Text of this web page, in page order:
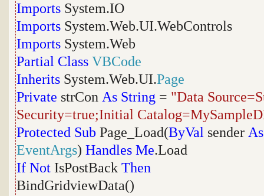
Imports System.IO
Imports System.Web.UI.WebControls
Imports System.Web
Partial Class VBCode
Inherits System.Web.UI.Page
Private strCon As String = "Data
Security=true;Initial
Protected Sub Page_Load(ByVal sender As
EventArgs) Handles Me.Load
If Not IsPostBack Then
BindGridviewData()